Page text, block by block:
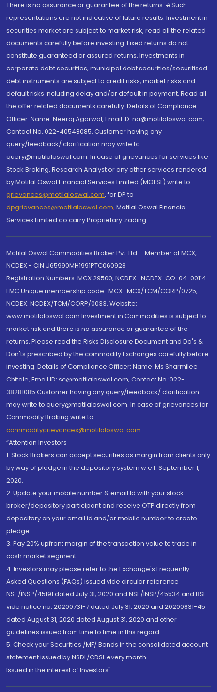
There is no assurance or guarantee of the returns. #Such
representations are not indicative of future results. Investment in
securities market are subject to market risk, read all the related
documents carefully before investing. Fixed returns do not
constitute guaranteed or assured returns. Investments in
corporate debt securities, municipal debt securities/securitised
debt instruments are subject to credit risks, market risks and
default risks including delay and/or default in payment. Read all
the offer related documents carefully. Details of Compliance
Officer: Name: Neeraj Agarwal, Email ID: na@motilaloswal.com,
Contact No.:022-40548085. Customer having any
query/feedback/ clarification may write to
query@motilaloswal.com. In case of grievances for services like
Stock Broking, Research Analyst or any other services rendered
by Motilal Oswal Financial Services Limited (MOFSL) write to
grievances@motilaloswal.com, for DP to
dpgrievances@motilaloswal.com, Motilal Oswal Financial
Services Limited do carry Proprietary trading.
Motilal Oswal Commodities Broker Pvt. Ltd. - Member of MCX,
NCDEX - CIN U65990MH1991PTC060928
Registration Numbers: MCX 29500, NCDEX -NCDEX-CO-04-00114.
FMC Unique membership code : MCX : MCX/TCM/CORP/0725,
NCDEX: NCDEX/TCM/CORP/0033. Website:
www.motilaloswal.com Investment in Commodities is subject to
market risk and there is no assurance or guarantee of the
returns. Please read the Risks Disclosure Document and Do's &
Don'ts prescribed by the commodity Exchanges carefully before
investing. Details of Compliance Officer: Name: Ms Sharmilee
Chitale, Email ID: sc@motilaloswal.com, Contact No.:022-
38281085.Customer having any query/feedback/ clarification
may write to query@motilaloswal.com. In case of grievances for
Commodity Broking write to
commoditygrievances@motilaloswal.com
“Attention Investors
1. Stock Brokers can accept securities as margin from clients only
by way of pledge in the depository system w.e.f. September 1,
2020.
2. Update your mobile number & email Id with your stock
broker/depository participant and receive OTP directly from
depository on your email id and/or mobile number to create
pledge.
3. Pay 20% upfront margin of the transaction value to trade in
cash market segment.
4. Investors may please refer to the Exchange's Frequently
Asked Questions (FAQs) issued vide circular reference
NSE/INSP/45191 dated July 31, 2020 and NSE/INSP/45534 and BSE
vide notice no. 20200731-7 dated July 31, 2020 and 20200831-45
dated August 31, 2020 dated August 31, 2020 and other
guidelines issued from time to time in this regard
5. Check your Securities /MF/ Bonds in the consolidated account
statement issued by NSDL/CDSL every month.
Issued in the interest of Investors"